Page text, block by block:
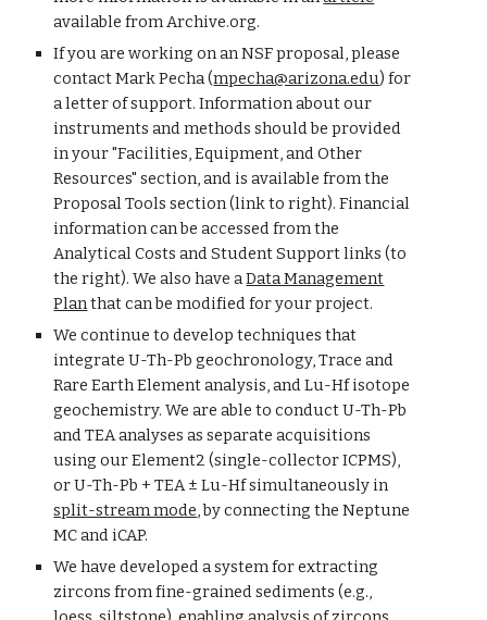
available from Archive.org.
If you are working on an NSF proposal,please
contact Mark Pecha (mpecha@arizona.edu) for
a letter of support.Information about our
instruments and methods should be provided
in your "Facilities, Equipment, and Other
Resources" section, and is available from the
Proposal Tools section (link to right). Financial
information can be accessed from the
Analytical Costs and Student Support links (to
the right). We also have aData Management
Planthat can be modified for your project.
We continue to develop techniques that
integrate U-Th-Pb geochronology, Trace and
Rare Earth Element analysis, and Lu-Hf isotope
geochemistry. We are able to conduct U-Th-Pb
andTEAanalysesas separate acquisitions
using our Element2 (single-collector ICPMS),
orU-Th-Pb + TEA ±Lu-Hf simultaneously in
split-stream mode, by connecting the Neptune
MCand iCAP.
We have developed a system for extracting
zircons from fine-grained sediments (e.g.,